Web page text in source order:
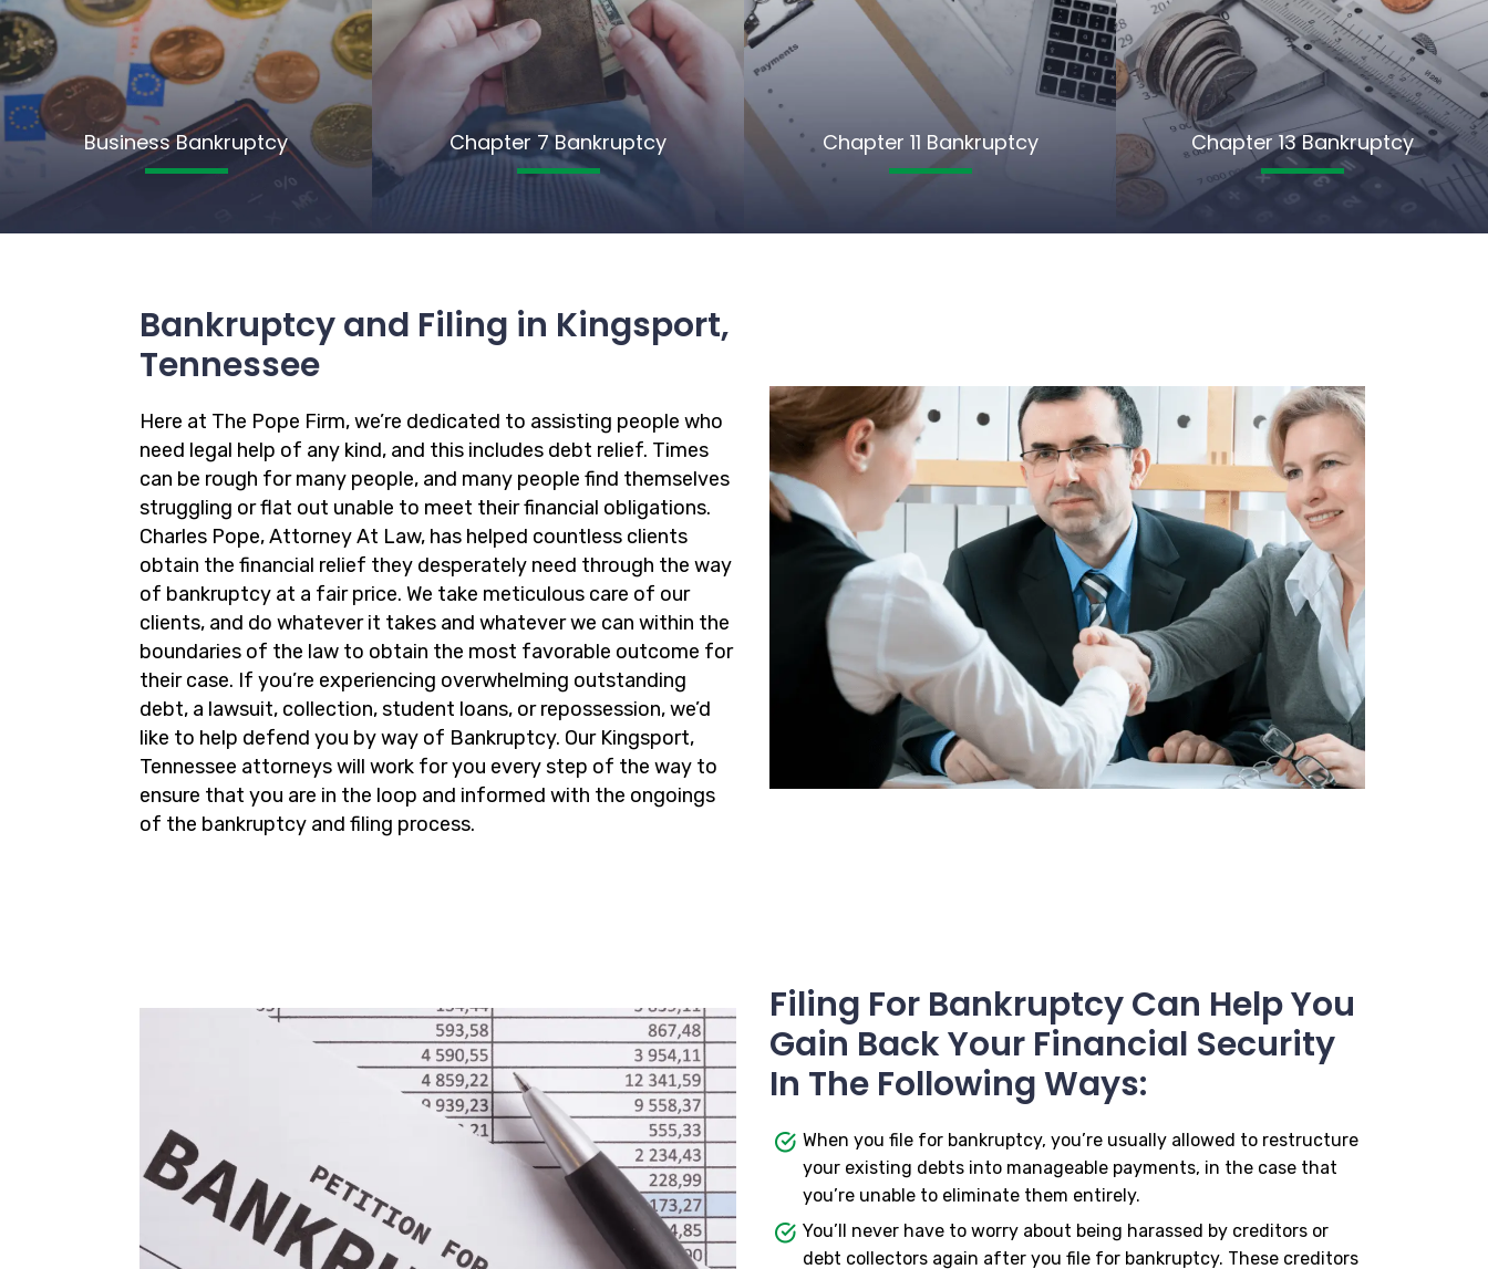
Business Bankruptcy Chapter 7 Bankruptcy Chapter 11 Bankruptcy Chapter 13 Bankruptcy
Bankruptcy and Filing in Kingsport,
Tennessee
Here at The Pope Firm, we’re dedicated to assisting people who
need legal help of any kind, and this includes debt relief. Times
can be rough for many people, and many people find themselves
struggling or flat out unable to meet their financial obligations.
Charles Pope, Attorney At Law, has helped countless clients
obtain the financial relief they desperately need through the way
of bankruptcy at a fair price. We take meticulous care of our
clients, and do whatever it takes and whatever we can within the
boundaries of the law to obtain the most favorable outcome for
their case. If you’re experiencing overwhelming outstanding
debt, a lawsuit, collection, student loans, or repossession, we’d
like to help defend you by way of Bankruptcy. Our Kingsport,
Tennessee attorneys will work for you every step of the way to
ensure that you are in the loop and informed with the ongoings
of the bankruptcy and filing process.
Filing For Bankruptcy Can Help You
Gain Back Your Financial Security
In The Following Ways:
When you file for bankruptcy, you’re usually allowed to restructure
your existing debts into manageable payments, in the case that
you’re unable to eliminate them entirely.
You’ll never have to worry about being harassed by creditors or
debt collectors again after you file for bankruptcy. These creditors